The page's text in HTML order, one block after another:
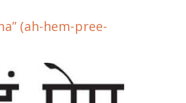
(ah-hem-pree-